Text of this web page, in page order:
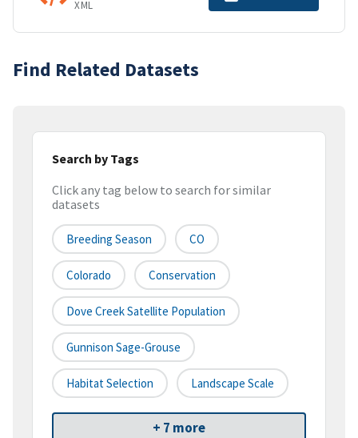
XML
Find Related Datasets
Search by Tags
Click any tag below to search for similar
datasets
Breeding Season CO
Colorado Conservation
Dove Creek Satellite Population
Gunnison Sage-Grouse
Habitat Selection Landscape Scale
+ 7 more